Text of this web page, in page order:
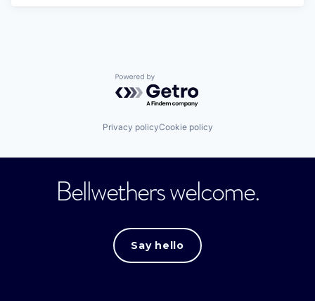
Powered by Getro.com
Privacy policyCookie policy
Bellwethers welcome.
Say hello